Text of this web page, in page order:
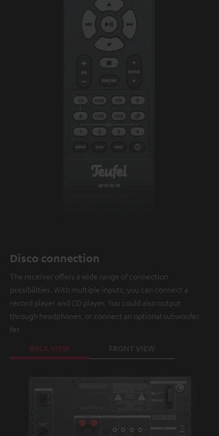
Disco connection
The receiver offers a wide range of connection
possibilities. With multiple inputs, you can connect a
record player and CD player. You could also output
through headphones, or connect an optional subwoofer.
fer.
BACK VIEW